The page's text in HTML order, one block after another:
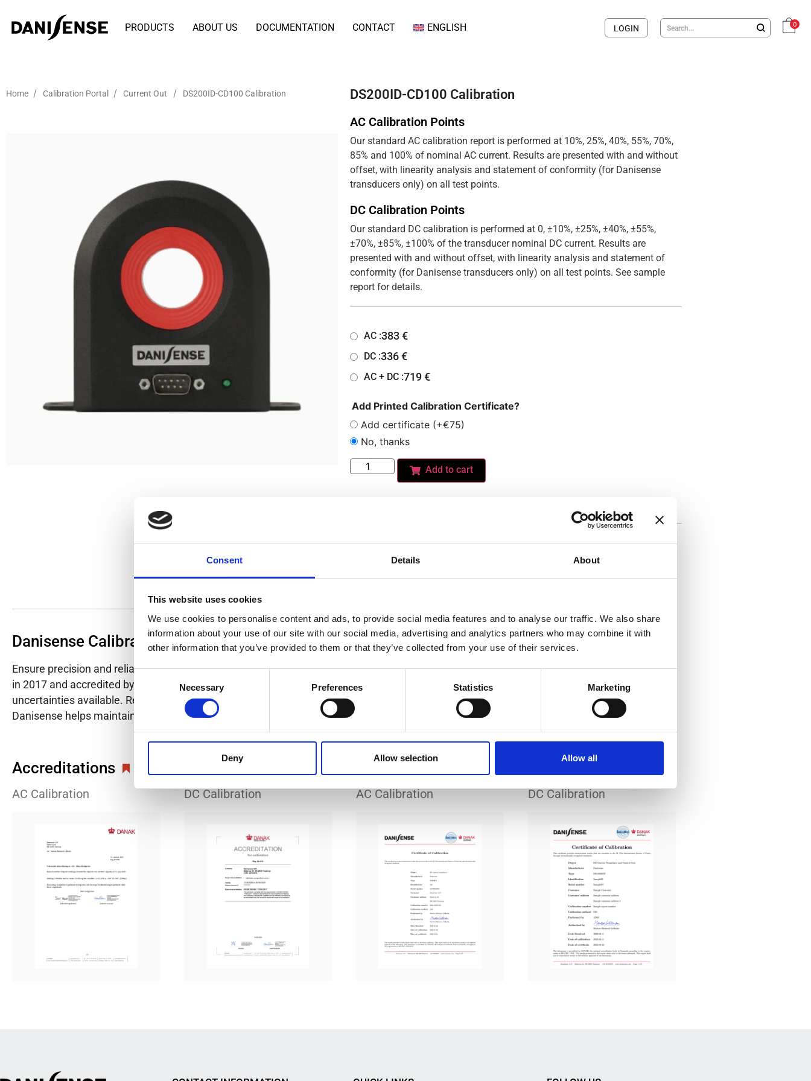
Consent Details About
This website uses cookies
We use cookies to personalise content and ads, to provide social media features and to analyse our traffic. We also share
information about your use of our site with our social media, advertising and analytics partners who may combine it with
other information that you’ve provided to them or that they’ve collected from your use of their services.
Consent
Necessary Preferences Statistics Marketing
Deny Allow selection Allow all
PRODUCTS ABOUT US DOCUMENTATION CONTACT ENGLISH LOGIN 0
Home / Calibration Portal / Current Out / DS200ID-CD100 Calibration DS200ID-CD100 Calibration
AC Calibration Points
Our standard AC calibration report is performed at 10%, 25%, 40%, 55%, 70%,
85% and 100% of nominal AC current. Results are presented with and without
offset, with linearity analysis and statement of conformity (for Danisense
transducers only) on all test points.
DC Calibration Points
Our standard DC calibration is performed at 0, ±10%, ±25%, ±40%, ±55%,
±70%, ±85%, ±100% of the transducer nominal DC current. Results are
presented with and without offset, with linearity analysis and statement of
conformity (for Danisense transducers only) on all test points. See sample
report for details.
AC :383€
DC :336€
AC + DC :719€
Add Printed Calibration Certificate?
Add certificate (+€75)
No, thanks
Add to cart
Do you need a custom calibration?
Danisense Calibration Lab
Ensure precision and reliability with Danisense's ISO/IEC 17025 accredited calibration services. Our state-of-the-art laboratory, established
in 2017 and accredited by DANAK in 2022, provides highly accurate calibration for current transducers with some of the lowest
uncertainties available. Regular calibration enhances confidence in test results and offers valuable insights into system reliability.
Danisense helps maintain the highest standards in calibration, ensuring your instruments perform optimally under all conditions.
Accreditations
AC Calibration DC Calibration AC Calibration DC Calibration